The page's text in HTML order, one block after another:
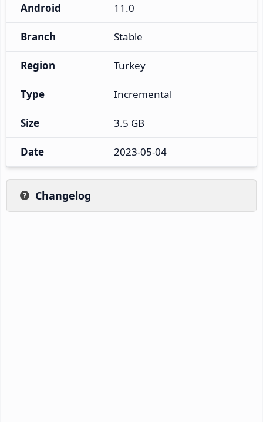
Android 11.0
Branch Stable
Region Turkey
Type Incremental
Size 3.5 GB
Date 2023-05-04
Changelog